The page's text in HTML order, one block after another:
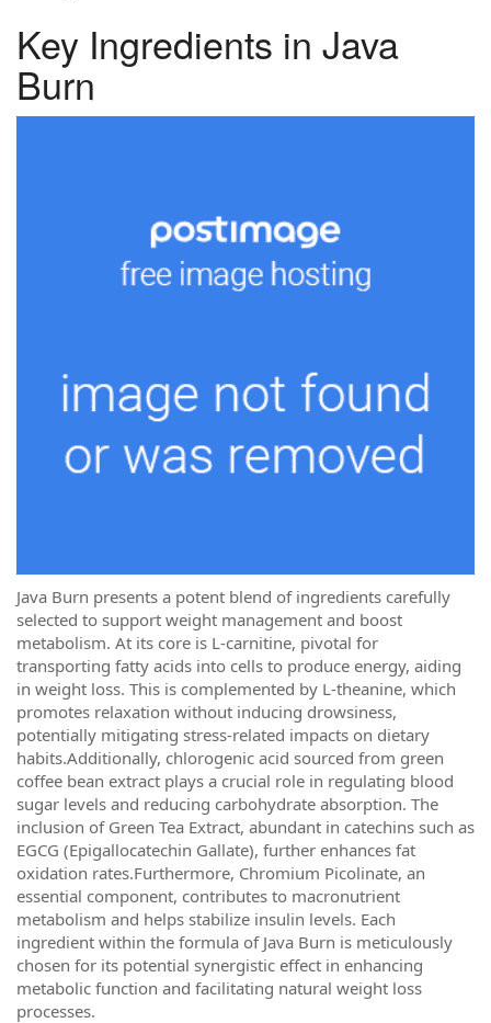
Key Ingredients in Java
Burn
Java Burn presents a potent blend of ingredients carefully
selected to support weight management and boost
metabolism. At its core is L-carnitine, pivotal for
transporting fatty acids into cells to produce energy, aiding
in weight loss. This is complemented by L-theanine, which
promotes relaxation without inducing drowsiness,
potentially mitigating stress-related impacts on dietary
habits.Additionally, chlorogenic acid sourced from green
coffee bean extract plays a crucial role in regulating blood
sugar levels and reducing carbohydrate absorption. The
inclusion of Green Tea Extract, abundant in catechins such as
EGCG (Epigallocatechin Gallate), further enhances fat
oxidation rates.Furthermore, Chromium Picolinate, an
essential component, contributes to macronutrient
metabolism and helps stabilize insulin levels. Each
ingredient within the formula of Java Burn is meticulously
chosen for its potential synergistic effect in enhancing
metabolic function and facilitating natural weight loss
processes.